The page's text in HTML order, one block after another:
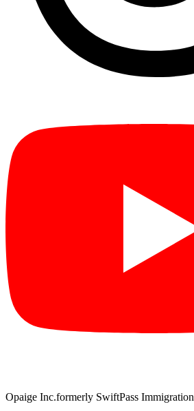
Opaige Inc.formerly SwiftPass Immigration